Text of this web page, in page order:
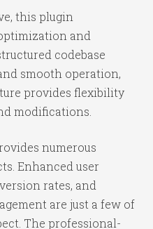
this plugin
and
codebase
smooth operation,
provides flexibility
modifications.
numerous
Enhanced user
rates, and
are just a few of
The professional-